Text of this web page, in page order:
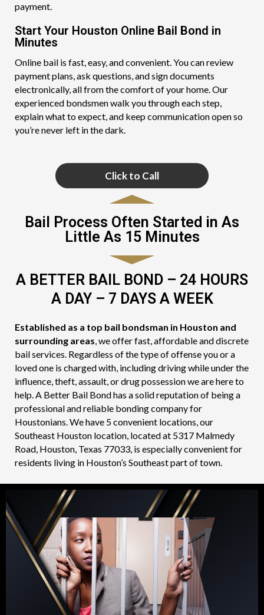
payment.
Start Your Houston Online Bail Bond in
Minutes
Online bail is fast, easy, and convenient. You can review
payment plans, ask questions, and sign documents
electronically, all from the comfort of your home. Our
experienced bondsmen walk you through each step,
explain what to expect, and keep communication open so
you’re never left in the dark.
Click to Call
Bail Process Often Started in As
Little As 15 Minutes
A BETTER BAIL BOND – 24 HOURS
A DAY – 7 DAYS A WEEK
Established as a top bail bondsman in Houston and
surrounding areas, we offer fast, affordable and discrete
bail services. Regardless of the type of offense you or a
loved one is charged with, including driving while under the
influence, theft, assault, or drug possession we are here to
help. A Better Bail Bond has a solid reputation of being a
professional and reliable bonding company for
Houstonians. We have 5 convenient locations, our
Southeast Houston location, located at 5317 Malmedy
Road, Houston, Texas 77033, is especially convenient for
residents living in Houston’s Southeast part of town.